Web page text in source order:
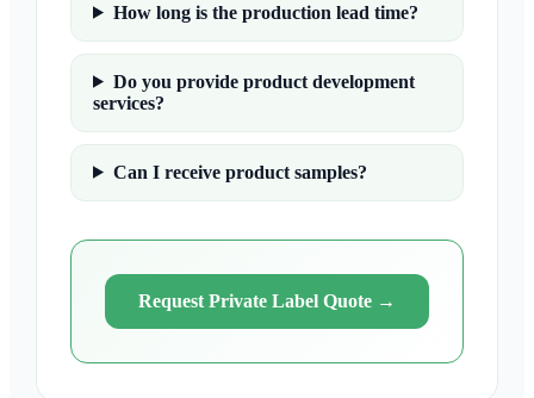
How long is the production lead time?
Do you provide product development
services?
Can I receive product samples?
Request Private Label Quote →